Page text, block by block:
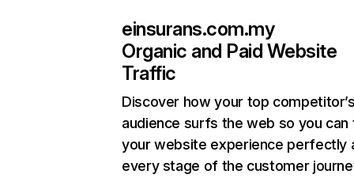
einsurans.com.my
Organic and Paid Website
Traffic
Discover how your top
audience surfs the web so you can
your website experience perfectly
every stage of the customer